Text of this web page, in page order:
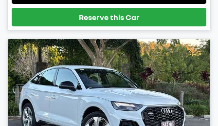
Reserve this Car